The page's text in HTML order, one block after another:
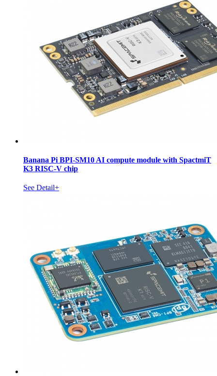
Banana Pi BPI-SM10 AI compute module with SpactmiT
K3 RISC-V chip
See Detail+